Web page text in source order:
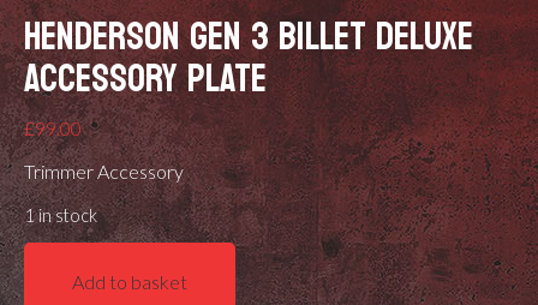
HENDERSON GEN 3 BILLET DELUXE
ACCESSORY PLATE
£99.00
Trimmer Accessory
1 in stock
Henderson
Add to basket